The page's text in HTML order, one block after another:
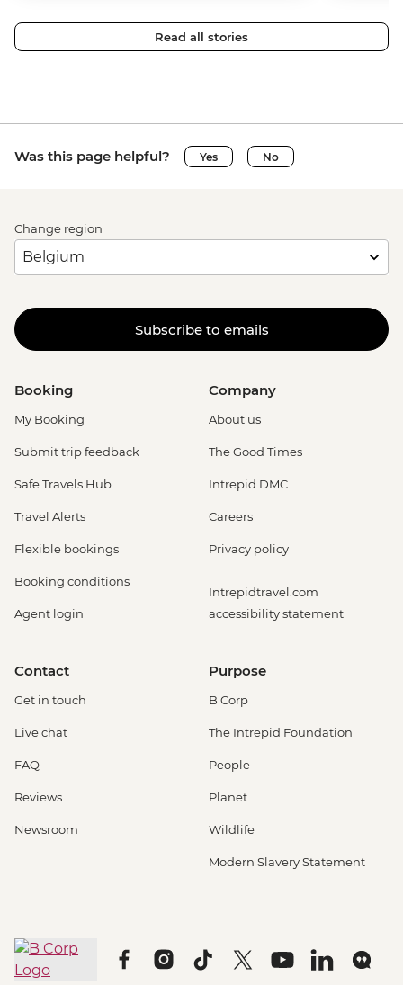
Read all stories
Was this page helpful? Yes No
Change region
Subscribe to emails
Booking
My Booking
Submit trip feedback
Safe Travels Hub
Travel Alerts
Flexible bookings
Booking conditions
Agent login
Company
About us
The Good Times
Intrepid DMC
Careers
Privacy policy
Intrepidtravel.com
accessibility statement
Contact
Get in touch
Live chat
FAQ
Reviews
Newsroom
Purpose
B Corp
The Intrepid Foundation
People
Planet
Wildlife
Modern Slavery Statement